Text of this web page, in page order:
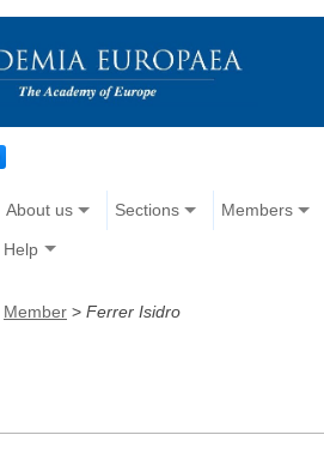
About us Sections Members
Help
Member > Ferrer Isidro